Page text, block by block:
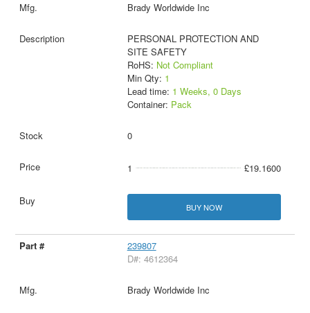
Brady Worldwide Inc
PERSONAL PROTECTION AND
SITE SAFETY
RoHS: Not Compliant
Min Qty: 1
Lead time: 1 Weeks, 0 Days
Container: Pack
0
1 £19.1600
BUY NOW
239807
D#: 4612364
Brady Worldwide Inc